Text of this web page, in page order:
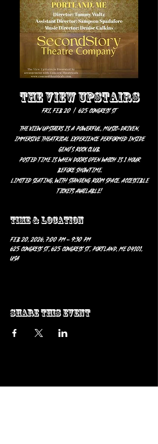
THE VIEW UPSTAIRS
Fri, Feb 20
  |
625 Congress St
The View UpStairs is a powerful, music-driven,
immersive theatrical experience performed inside
Geno's Rock Club.
Posted time is when doors open which is 1 hour
before showtime.
Limited seating, with standing room space. Accessible
tickets available!
Time & Location
Feb 20, 2026, 7:00 PM – 9:30 PM
625 Congress St, 625 Congress St, Portland, ME 04101,
USA
Share this event